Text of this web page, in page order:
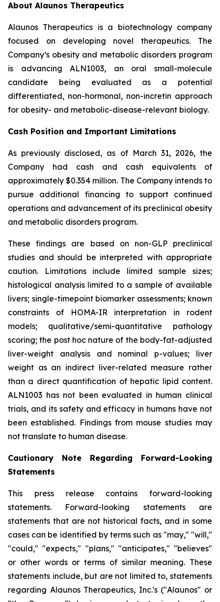
About Alaunos Therapeutics
Alaunos Therapeutics is a biotechnology company
focused on developing novel therapeutics. The
Company’s obesity and metabolic disorders program
is advancing ALN1003, an oral small-molecule
candidate being evaluated as a potential
differentiated, non-hormonal, non-incretin approach
for obesity- and metabolic-disease-relevant biology.
Cash Position and Important Limitations
As previously disclosed, as of March 31, 2026, the
Company had cash and cash equivalents of
approximately $0.354 million. The Company intends to
pursue additional financing to support continued
operations and advancement of its preclinical obesity
and metabolic disorders program.
These findings are based on non-GLP preclinical
studies and should be interpreted with appropriate
caution. Limitations include limited sample sizes;
histological analysis limited to a sample of available
livers; single-timepoint biomarker assessments; known
constraints of HOMA-IR interpretation in rodent
models; qualitative/semi-quantitative pathology
scoring; the post hoc nature of the body-fat-adjusted
liver-weight analysis and nominal p-values; liver
weight as an indirect liver-related measure rather
than a direct quantification of hepatic lipid content.
ALN1003 has not been evaluated in human clinical
trials, and its safety and efficacy in humans have not
been established. Findings from mouse studies may
not translate to human disease.
Cautionary Note Regarding Forward-Looking
Statements
This press release contains forward-looking
statements. Forward-looking statements are
statements that are not historical facts, and in some
cases can be identified by terms such as "may," "will,"
"could," "expects," "plans," "anticipates," "believes"
or other words or terms of similar meaning. These
statements include, but are not limited to, statements
regarding Alaunos Therapeutics, Inc.'s ("Alaunos" or